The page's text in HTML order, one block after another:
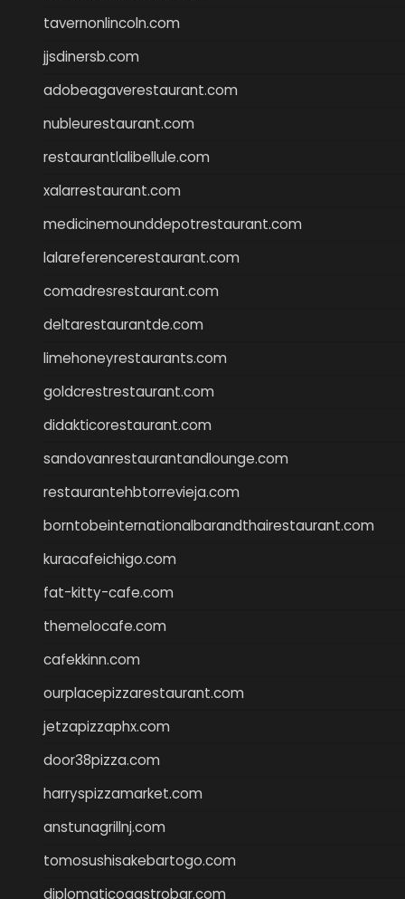
tavernonlincoln.com
jjsdinersb.com
adobeagaverestaurant.com
nubleurestaurant.com
restaurantlalibellule.com
xalarrestaurant.com
medicinemounddepotrestaurant.com
lalareferencerestaurant.com
comadresrestaurant.com
deltarestaurantde.com
limehoneyrestaurants.com
goldcrestrestaurant.com
didakticorestaurant.com
sandovanrestaurantandlounge.com
restaurantehbtorrevieja.com
borntobeinternationalbarandthairestaurant.com
kuracafeichigo.com
fat-kitty-cafe.com
themelocafe.com
cafekkinn.com
ourplacepizzarestaurant.com
jetzapizzaphx.com
door38pizza.com
harryspizzamarket.com
anstunagrillnj.com
tomosushisakebartogo.com
diplomaticogastrobar.com